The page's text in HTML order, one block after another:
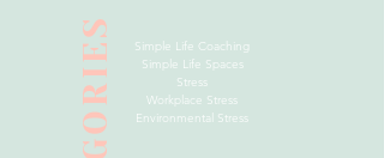
Simple Life Coaching
Simple Life Spaces
Stress
Workplace Stress
Environmental Stress